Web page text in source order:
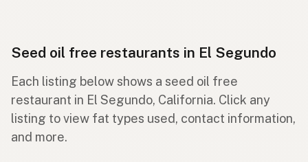
Seed oil free restaurants in El Segundo
Each listing below shows a seed oil free
restaurant in El Segundo, California. Click any
listing to view fat types used, contact information,
and more.